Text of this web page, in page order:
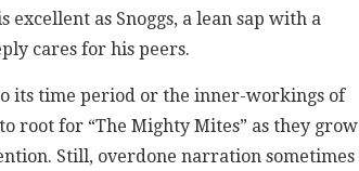
as Snoggs, a lean sap with a
cares for his peers.
its time period or the inner-workings of
root for “The Mighty Mites” as they grow
Still, overdone narration sometimes